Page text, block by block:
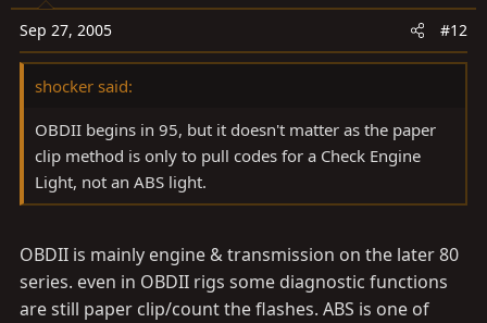
Sep 27, 2005 #12
shocker said:
OBDII begins in 95, but it doesn't matter as the paper
clip method is only to pull codes for a Check Engine
Light, not an ABS light.
OBDII is mainly engine & transmission on the later 80
series. even in OBDII rigs some diagnostic functions
are still paper clip/count the flashes. ABS is one of